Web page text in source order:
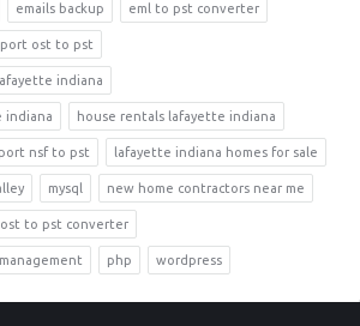
emails backup eml to pst converter
ost to pst
indiana
indiana house rentals lafayette indiana
nsf to pst lafayette indiana homes for sale
mysql new home contractors near me
ost to pst converter
php wordpress